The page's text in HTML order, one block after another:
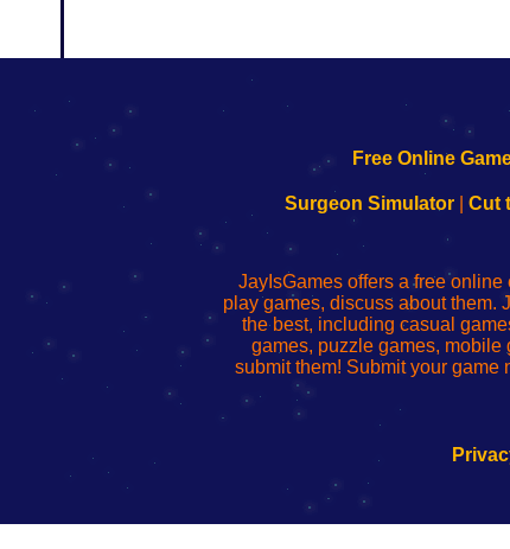
192.168.0.1
to
Wi-
Fing
Router
192.168.o.1
de
administrador
del
enrutador
red
192.168.1.1
to
Wi-
Fing
Router
192.168.178.1
192.168.l78.l
uw
router
configureren
Free Online
Surgeon Simulator| Cut
JayIsGames offers a free
play games, discuss about them.
the best, including casual
games, puzzle games, mobile
submit them! Submit your